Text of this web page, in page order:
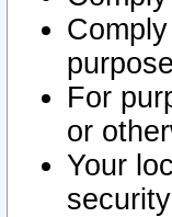
For
or
Your